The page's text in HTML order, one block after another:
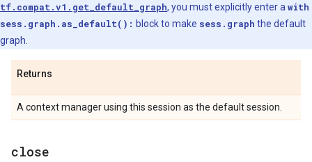
tf.compat.v1.get_default_graph, you must explicitly enter a with
sess.graph.as_default(): block to make sess.graph the default
graph.
Returns
A context manager using this session as the default session.
close